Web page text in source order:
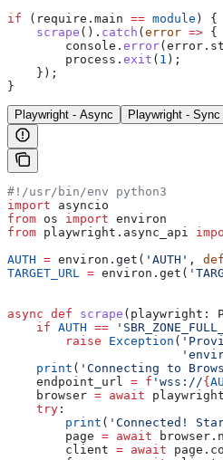
if ( require . main == module ) {
    scrape
(). catch (error => {
        console
. error(error .
        process
. exit ( 1 );
    });
}
Playwright - Async Playwright - Sync
#!/usr/bin/env python3
import asyncio
from os import environ
from playwright.async_api
AUTH = environ.get( 'AUTH' ,
TARGET_URL
= environ.get(
async def scrape ( playwright :
    if
AUTH ==
        raise
Exception (
    print
( 'Connecting to
    endpoint_url
= f 'wss://{
    browser
= await
    try
:
        print
( 'Connected!
        page
= await
        client
= await